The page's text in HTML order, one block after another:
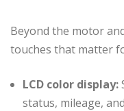
Beyond the motor
touches that matter
LCD color display:
status, mileage,